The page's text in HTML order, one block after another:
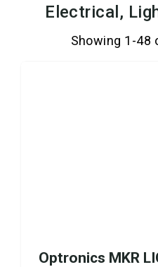
Electrical,
Showing 1-48
Optronics MKR